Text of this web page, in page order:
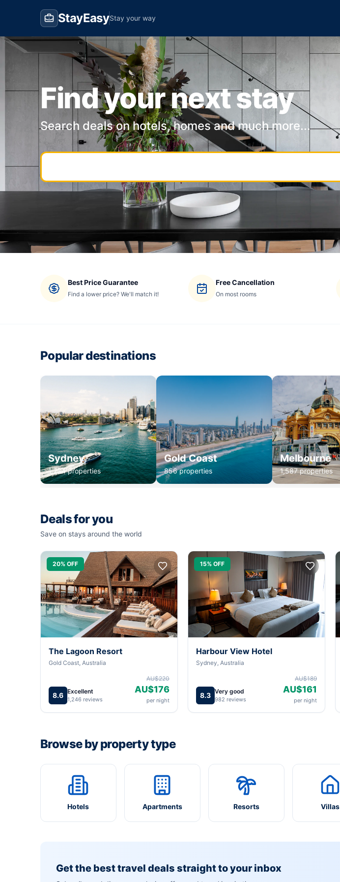
StayEasyStay your way
Find your next stay
Search deals on hotels, homes and much more...
Best Price Guarantee
Find a lower price? We'll match it!
Free Cancellation
On most rooms
Popular destinations
Sydney
1,234 properties
Gold Coast
856 properties
Melbourne
1,587 properties
Deals for you
Save on stays around the world
20% OFF
The Lagoon Resort
Gold Coast, Australia
8.6 Excellent
1,246 reviews
AU$220
AU$176
per night
15% OFF
Harbour View Hotel
Sydney, Australia
8.3 Very good
982 reviews
AU$189
AU$161
per night
Browse by property type
Hotels Apartments Resorts Villas
Get the best travel deals straight to your inbox